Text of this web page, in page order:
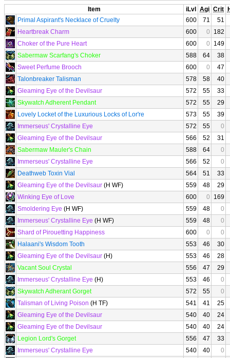
Item iLvl Agi Crit
Primal Aspirant's Necklace of Cruelty
600 71
51
Heartbreak Charm
600 0
182
Choker of the Pure Heart
600 0
149
Sabermaw Scarfang's Choker
588 64
38
Sweet Perfume Brooch
600 0
47
Talonbreaker Talisman
578 58
40
Gleaming Eye of the Devilsaur
572 55
33
Skywatch Adherent Pendant
572 55
29
Lovely Locket of the Luxurious Locks of Lor're
573 55
39
Immerseus' Crystalline Eye
572 55
0
Gleaming Eye of the Devilsaur
566 52
31
Sabermaw Mauler's Chain
588 64
0
Immerseus' Crystalline Eye
566 52
0
Deathweb Toxin Vial
564 51
33
Gleaming Eye of the Devilsaur (H WF) 559 48
29
Winking Eye of Love
600 0
169
Smoldering Eye (H WF) 559 48
0
Immerseus' Crystalline Eye (H WF) 559 48
0
Shard of Pirouetting Happiness
600 0
0
Halaani's Wisdom Tooth
553 46
30
Gleaming Eye of the Devilsaur (H) 553 46
28
Vacant Soul Crystal
556 47
29
Immerseus' Crystalline Eye (H) 553 46
0
Skywatch Adherant Gorget
572 55
0
Talisman of Living Poison (H TF) 541 41
25
Gleaming Eye of the Devilsaur
540 40
24
Gleaming Eye of the Devilsaur
540 40
24
Legion Lord's Gorget
556 47
33
Immerseus' Crystalline Eye
540 40
0